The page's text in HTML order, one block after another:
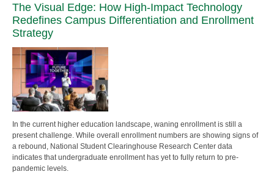
The Visual Edge: How High-Impact Technology
Redefines Campus Differentiation and Enrollment
Strategy
In the current higher education landscape, waning enrollment is still a
present challenge. While overall enrollment numbers are showing signs of
a rebound, National Student Clearinghouse Research Center data
indicates that undergraduate enrollment has yet to fully return to pre-
pandemic levels.